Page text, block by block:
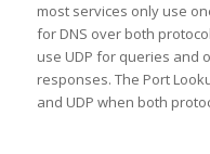
most services only use
for DNS over both
use UDP for queries and
responses. The Port
and UDP when both